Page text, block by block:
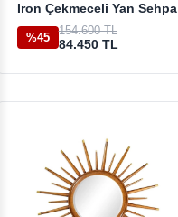
Iron Çekmeceli Yan Sehpa
%45
154.600 TL
84.450 TL